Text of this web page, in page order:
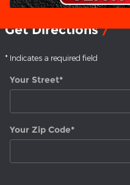
Get Directions
* Indicates a required field
Your Street*
Your Zip Code*